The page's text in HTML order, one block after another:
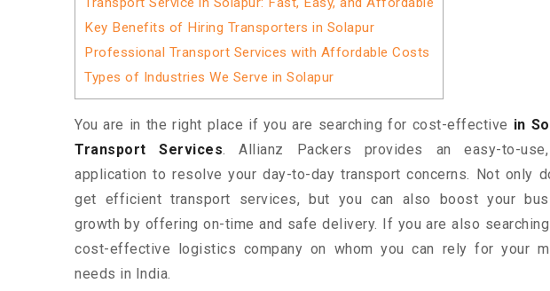
Key Benefits of Hiring Transporters in Solapur
Professional Transport Services with Affordable Costs
Types of Industries We Serve in Solapur
You are in the right place if you are searching for cost-effective in
Transport Services. Allianz Packers provides an easy-to-
application to resolve your day-to-day transport concerns. Not only
get efficient transport services, but you can also boost your
growth by offering on-time and safe delivery. If you are also
cost-effective logistics company on whom you can rely for your
needs in India.